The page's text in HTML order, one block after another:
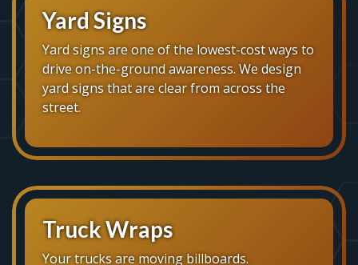
Yard Signs
Yard signs are one of the lowest-cost ways to
drive on-the-ground awareness. We design
yard signs that are clear from across the
street.
Truck Wraps
Your trucks are moving billboards.